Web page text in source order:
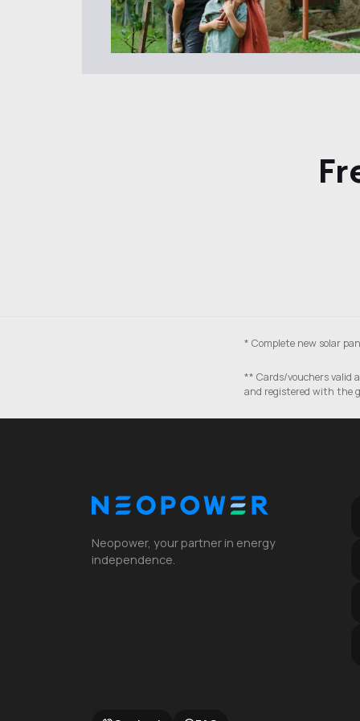
* Complete new solar
** Cards/vouchers valid
and registered with the
Neopower, your partner in energy
independence.